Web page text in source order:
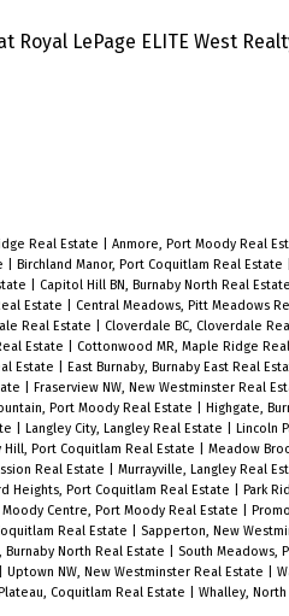
LePage ELITE West
Real Estate Anmore, Port Moody Real
Birchland Manor, Port Coquitlam Real Estate
Capitol Hill BN, Burnaby North Real Estate
Estate
Central Meadows, Pitt Meadows
Real Estate
Cloverdale BC, Cloverdale
Estate Cottonwood MR, Maple Ridge
Estate East Burnaby, Burnaby East Real
Fraserview NW, New Westminster Real
Port Moody Real Estate
Highgate,
Langley City, Langley Real Estate
Lincoln
Hill, Port Coquitlam Real Estate
Meadow
Real Estate Murrayville, Langley Real
Heights, Port Coquitlam Real Estate
Park
Moody Centre, Port Moody Real Estate
Real Estate
Sapperton, New
Burnaby North Real Estate
South Meadows,
Uptown NW, New Westminster Real Estate
Coquitlam Real Estate
Whalley, North